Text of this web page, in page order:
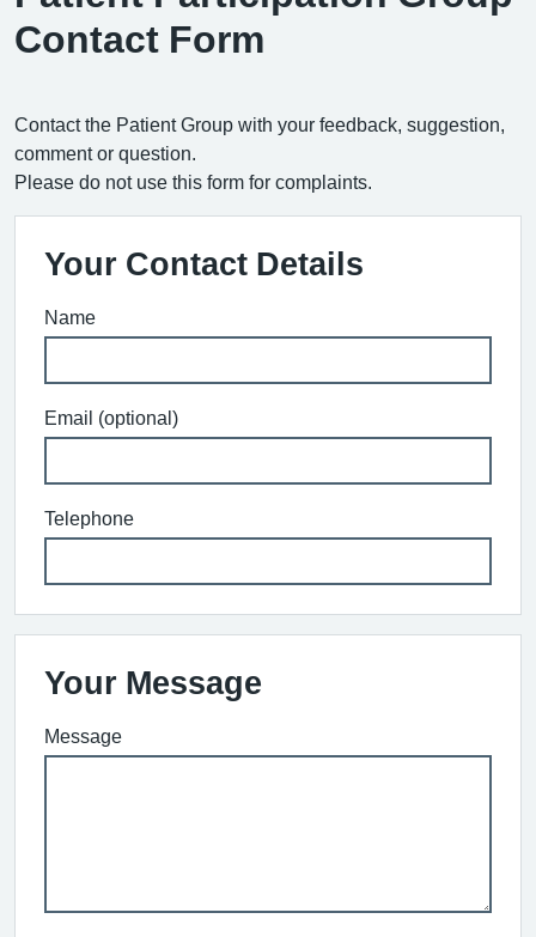
Contact Form
Contact the Patient Group with your feedback, suggestion,
comment or question.
Please do not use this form for complaints.
Your Contact Details
Name
Email (optional)
Telephone
Your Message
Message